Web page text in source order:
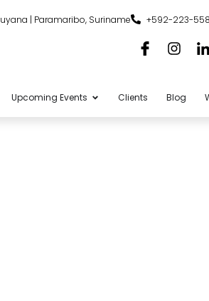
| Paramaribo, Suriname +592-223-
Upcoming Events Clients Blog